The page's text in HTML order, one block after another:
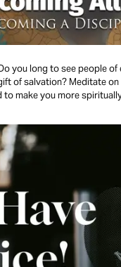
Word during this short three-day
to make you more